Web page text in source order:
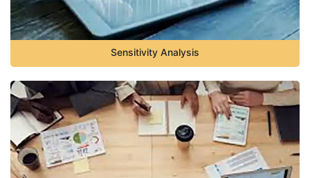
Sensitivity Analysis